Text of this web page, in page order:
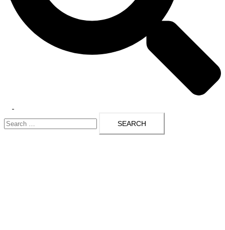
menu
Search
for: